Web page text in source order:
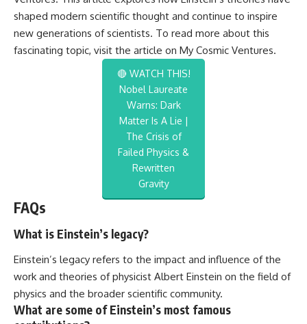
shaped modern scientific thought and continue to inspire
new generations of scientists. To read more about this
fascinating topic, visit the article on My Cosmic Ventures.
🔴 WATCH THIS!
Nobel Laureate
Warns: Dark
Matter Is A Lie |
The Crisis of
Failed Physics &
Rewritten
Gravity
FAQs
What is Einstein’s legacy?
Einstein’s legacy refers to the impact and influence of the
work and theories of physicist Albert Einstein on the field of
physics and the broader scientific community.
What are some of Einstein’s most famous